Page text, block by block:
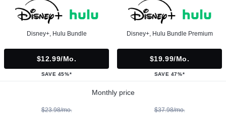
Disney+, Hulu Bundle
$12.99/mo.
SAVE 45%*
Disney+, Hulu Bundle Premium
$19.99/mo.
SAVE 47%*
Monthly price
$23.98/mo. $37.98/mo.